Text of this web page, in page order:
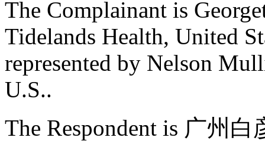
The Complainant is
Tidelands Health, United
represented by Nelson
U.S..
The Respondent is 广州